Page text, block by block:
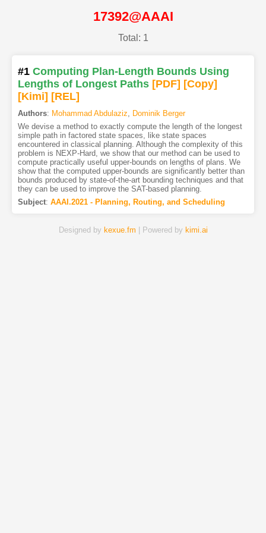
17392@AAAI
Total: 1
#1 Computing Plan-Length Bounds Using
Lengths of Longest Paths [PDF] [Copy]
[Kimi] [REL]
Authors: Mohammad Abdulaziz, Dominik Berger
We devise a method to exactly compute the length of the longest
simple path in factored state spaces, like state spaces
encountered in classical planning. Although the complexity of this
problem is NEXP-Hard, we show that our method can be used to
compute practically useful upper-bounds on lengths of plans. We
show that the computed upper-bounds are significantly better than
bounds produced by state-of-the-art bounding techniques and that
they can be used to improve the SAT-based planning.
Subject: AAAI.2021 - Planning, Routing, and Scheduling
Designed by kexue.fm | Powered by kimi.ai